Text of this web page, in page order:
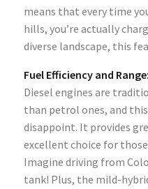
means that every time
hills, you’re actually
diverse landscape, this
Fuel Efficiency and Range:
Diesel engines are
than petrol ones, and
disappoint. It provides
excellent choice for
Imagine driving from
tank! Plus, the mild-